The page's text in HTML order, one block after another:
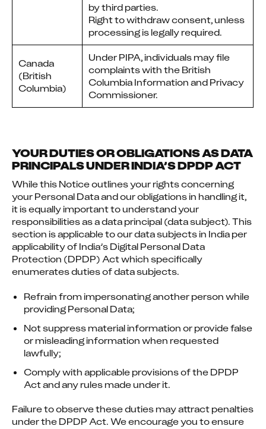
by third parties.
Right to withdraw consent, unless
processing is legally required.
Canada
(British
Columbia)
Under PIPA, individuals may file
complaints with the British
Columbia Information and Privacy
Commissioner.
YOUR DUTIES OR OBLIGATIONS AS DATA
PRINCIPALS UNDER INDIA’S DPDP ACT
While this Notice outlines your rights concerning
your Personal Data and our obligations in handling it,
it is equally important to understand your
responsibilities as a data principal (data subject). This
section is applicable to our data subjects in India per
applicability of India’s Digital Personal Data
Protection (DPDP) Act which specifically
enumerates duties of data subjects.
Refrain from impersonating another person while
providing Personal Data;
Not suppress material information or provide false
or misleading information when requested
lawfully;
Comply with applicable provisions of the DPDP
Act and any rules made under it.
Failure to observe these duties may attract penalties
under the DPDP Act. We encourage you to ensure